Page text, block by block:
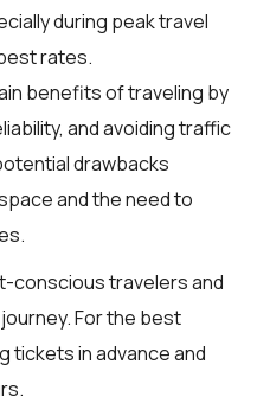
during peak travel
rates.
benefits of traveling by
and avoiding traffic
drawbacks
and the need to
conscious travelers and
For the best
tickets in advance and